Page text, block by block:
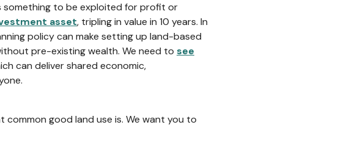
something to be exploited for profit or
asset, tripling in value in 10 years. In
policy can make setting up land-based
pre-existing wealth. We need to see
can deliver shared economic,
good land use is. We want you to